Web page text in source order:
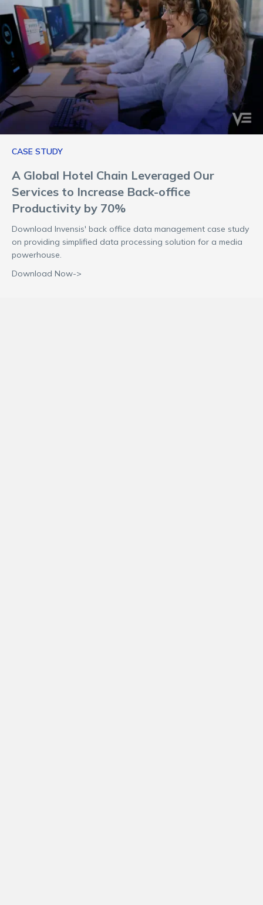
CASE STUDY
A Global Hotel Chain Leveraged Our
Services to Increase Back-office
Productivity by 70%
Download Invensis' back office data management case study
on providing simplified data processing solution for a media
powerhouse.
Download Now->